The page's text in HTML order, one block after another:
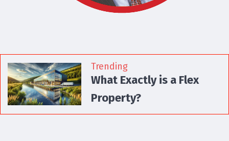
Trending
What Exactly is a Flex
Property?